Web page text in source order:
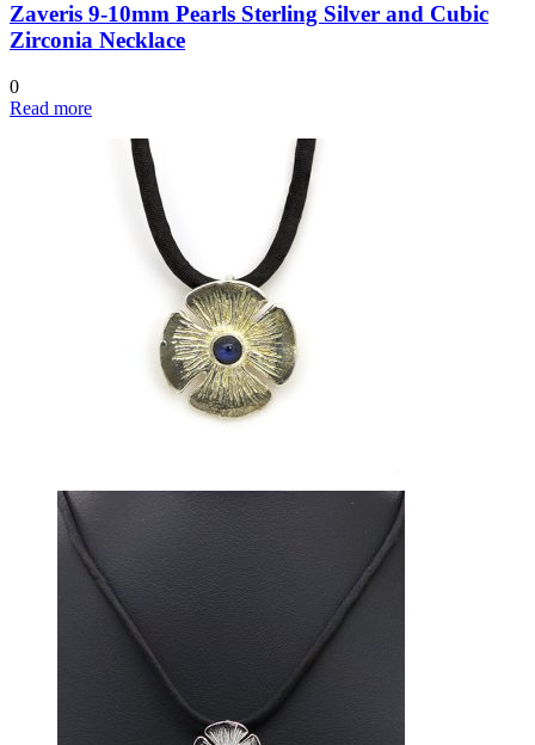
Zaveris 9-10mm Pearls Sterling Silver and Cubic
Zirconia Necklace
0
Read more